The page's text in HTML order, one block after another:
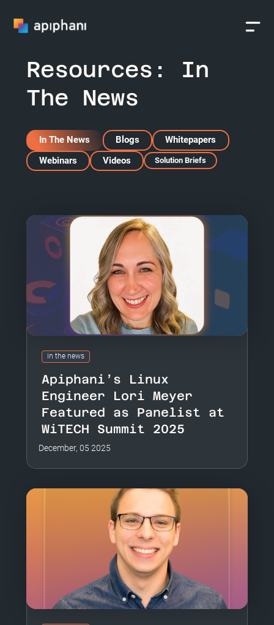
Resources: In
The News
In The News Blogs
Whitepapers
Webinars
Videos Solution Briefs
in the news
Apiphani’s Linux
Engineer Lori Meyer
Featured as Panelist at
WiTECH Summit 2025
December, 05 2025